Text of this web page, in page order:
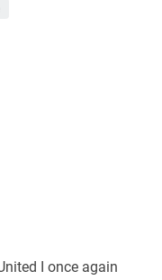
I once again